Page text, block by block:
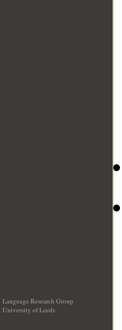
Language Research Group
University of Leeds